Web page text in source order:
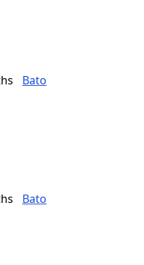
Bato
Bato